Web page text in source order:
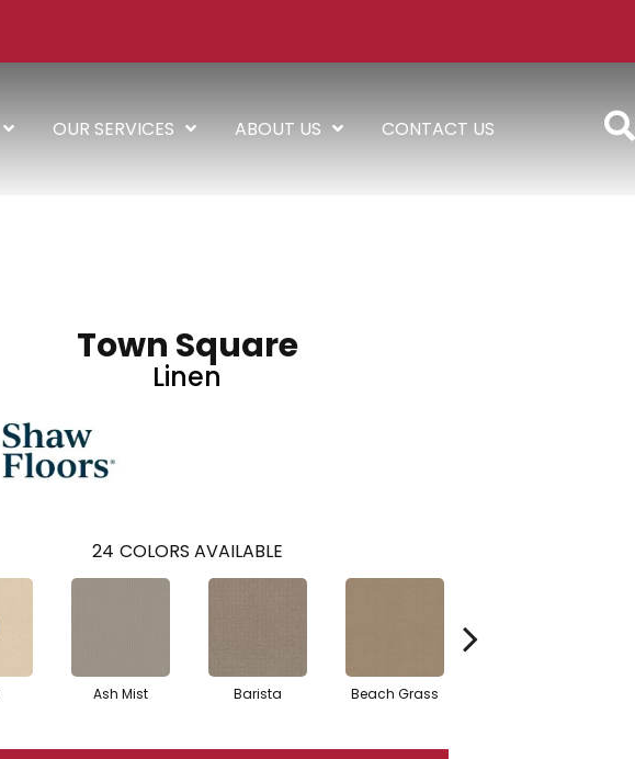
OUR SERVICES ABOUT US CONTACT US
Town Square
Linen
24 COLORS AVAILABLE
Ash Mist Barista Beach Grass